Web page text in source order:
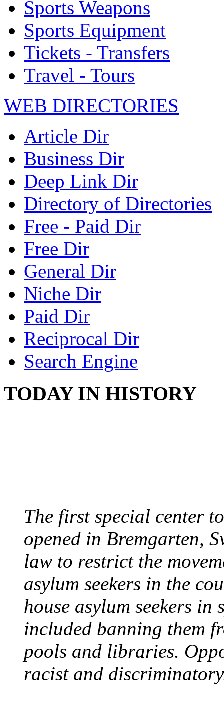
Sports Weapons
Sports Equipment
Tickets - Transfers
Travel - Tours
WEB DIRECTORIES
Article Dir
Business Dir
Deep Link Dir
Directory of Directories
Free - Paid Dir
Free Dir
General Dir
Niche Dir
Paid Dir
Reciprocal Dir
Search Engine
TODAY IN HISTORY
The first special center
opened in Bremgarten,
law to restrict the
asylum seekers in the
house asylum seekers in
included banning them
pools and libraries.
racist and